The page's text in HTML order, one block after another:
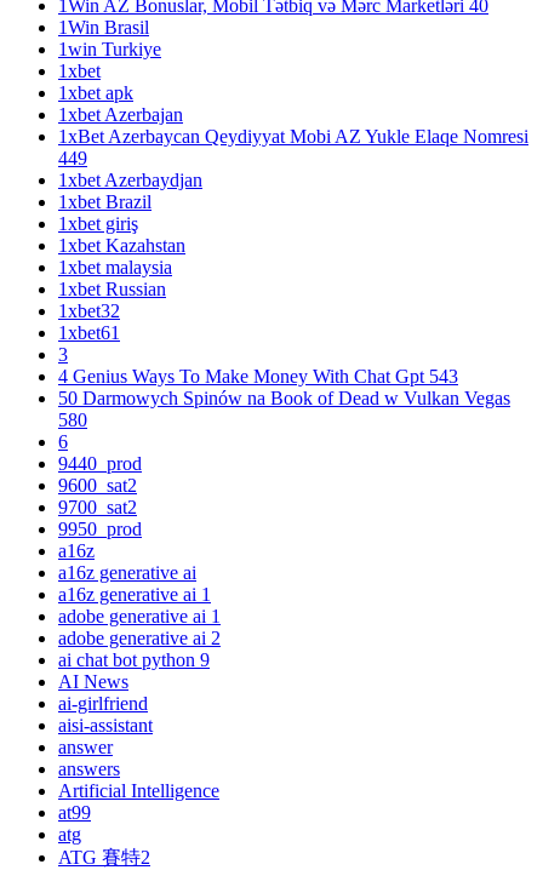
1Win AZ Bonuslar, Mobil Tətbiq və Mərc Marketləri 40
1Win Brasil
1win Turkiye
1xbet
1xbet apk
1xbet Azerbajan
1xBet Azerbaycan Qeydiyyat Mobi AZ Yukle Elaqe Nomresi
449
1xbet Azerbaydjan
1xbet Brazil
1xbet giriş
1xbet Kazahstan
1xbet malaysia
1xbet Russian
1xbet32
1xbet61
3
4 Genius Ways To Make Money With Chat Gpt 543
50 Darmowych Spinów na Book of Dead w Vulkan Vegas
580
6
9440_prod
9600_sat2
9700_sat2
9950_prod
a16z
a16z generative ai
a16z generative ai 1
adobe generative ai 1
adobe generative ai 2
ai chat bot python 9
AI News
ai-girlfriend
aisi-assistant
answer
answers
Artificial Intelligence
at99
atg
ATG 賽特2